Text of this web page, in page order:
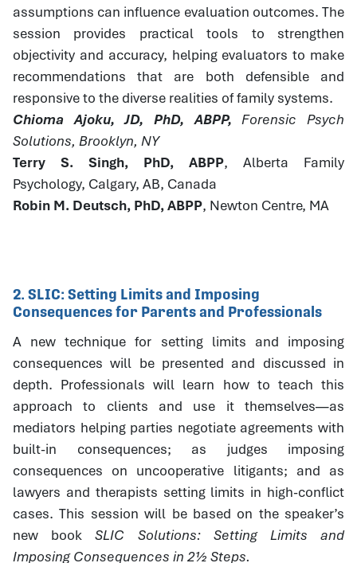
assumptions can influence evaluation outcomes. The
session provides practical tools to strengthen
objectivity and accuracy, helping evaluators to make
recommendations that are both defensible and
responsive to the diverse realities of family systems.
Chioma Ajoku, JD, PhD, ABPP, Forensic Psych
Solutions, Brooklyn, NY
Terry S. Singh, PhD, ABPP, Alberta Family
Psychology, Calgary, AB, Canada
Robin M. Deutsch, PhD, ABPP, Newton Centre, MA
2. SLIC: Setting Limits and Imposing
Consequences for Parents and Professionals
A new technique for setting limits and imposing
consequences will be presented and discussed in
depth. Professionals will learn how to teach this
approach to clients and use it themselves—as
mediators helping parties negotiate agreements with
built-in consequences; as judges imposing
consequences on uncooperative litigants; and as
lawyers and therapists setting limits in high-conflict
cases. This session will be based on the speaker’s
new bookSLIC Solutions: Setting Limits and
Imposing Consequences in 2½ Steps.